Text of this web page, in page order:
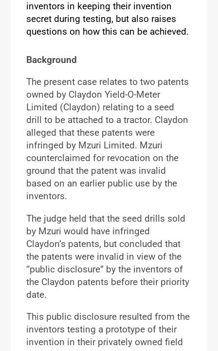
inventors in keeping their invention
secret during testing, but also raises
questions on how this can be achieved.
Background
The present case relates to two patents
owned by Claydon Yield-O-Meter
Limited (Claydon) relating to a seed
drill to be attached to a tractor. Claydon
alleged that these patents were
infringed by Mzuri Limited. Mzuri
counterclaimed for revocation on the
ground that the patent was invalid
based on an earlier public use by the
inventors.
The judge held that the seed drills sold
by Mzuri would have infringed
Claydon’s patents, but concluded that
the patents were invalid in view of the
“public disclosure” by the inventors of
the Claydon patents before their priority
date.
This public disclosure resulted from the
inventors testing a prototype of their
invention in their privately owned field